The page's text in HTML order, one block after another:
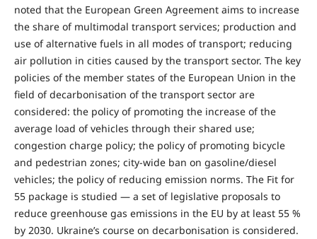
noted that the European Green Agreement aims to increase
the share of multimodal transport services; production and
use of alternative fuels in all modes of transport; reducing
air pollution in cities caused by the transport sector. The key
policies of the member states of the European Union in the
field of decarbonisation of the transport sector are
considered: the policy of promoting the increase of the
average load of vehicles through their shared use;
congestion charge policy; the policy of promoting bicycle
and pedestrian zones; city-wide ban on gasoline/diesel
vehicles; the policy of reducing emission norms. The Fit for
55 package is studied — a set of legislative proposals to
reduce greenhouse gas emissions in the EU by at least 55 %
by 2030. Ukraine’s course on decarbonisation is considered.